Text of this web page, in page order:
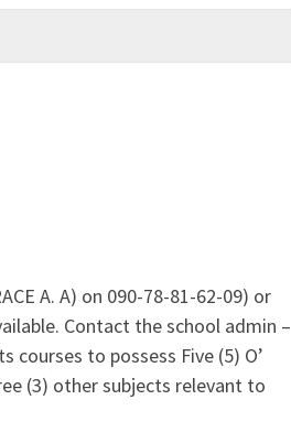
A. A) on 090-78-81-62-09) or
Contact the school admin –
to possess Five (5) O’
(3) other subjects relevant to